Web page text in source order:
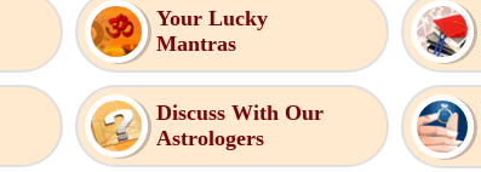
Your Lucky
Mantras
Discuss With Our
Astrologers